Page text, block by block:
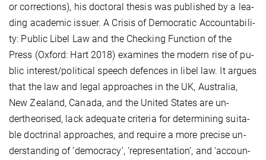
or cor­rec­ti­ons), his doc­to­ral the­sis was pu­blis­hed by a lea­
ding aca­de­mic is­su­er. A Cri­sis of De­mo­cra­tic Ac­coun­ta­bi­li­
ty: Pu­blic Li­bel Law and the Checking Func­ti­on of the
Press (Ox­ford: Hart 2018) ex­ami­nes the mo­dern ri­se of pu­
blic in­te­rest/po­li­ti­cal speech de­fences in li­bel law. It ar­gues
that the law and le­gal ap­proa­ches in the UK, Aus­tra­lia,
New Zea­land, Ca­na­da, and the Uni­ted States are un­
dertheo­ri­sed, lack ade­qua­te cri­te­ria for de­ter­mi­ning sui­ta­
ble doc­tri­nal ap­proa­ches, and re­qui­re a mo­re pre­ci­se un­
der­stan­ding of ‘de­mo­cra­cy’, ‘re­pre­sen­ta­tion’, and ‘ac­coun­